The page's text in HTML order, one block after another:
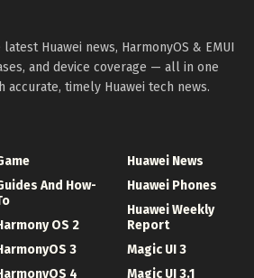
Huawei news, HarmonyOS & EMUI
and device coverage — all in one
accurate, timely Huawei tech news.
And How-
OS 2
3
4
Huawei News
Huawei Phones
Huawei Weekly
Report
Magic UI 3
Magic UI 3.1